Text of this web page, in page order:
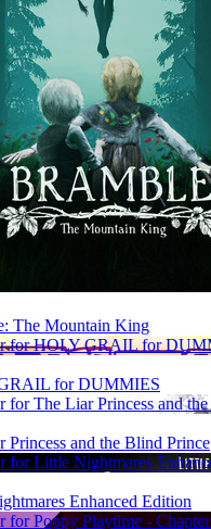
The Mountain King
for DUMMIES
Princess and the Blind Prince
Enhanced Edition